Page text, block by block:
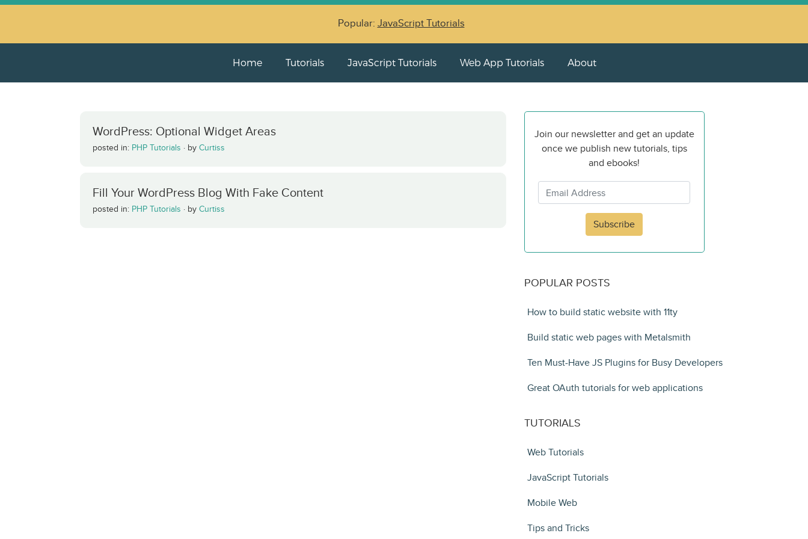
Popular: JavaScript Tutorials
Home Tutorials JavaScript Tutorials Web App Tutorials About
WordPress: Optional Widget Areas
posted in: PHP Tutorials · by Curtiss
Fill Your WordPress Blog With Fake Content
posted in: PHP Tutorials · by Curtiss
Join our newsletter and get an update
once we publish new tutorials, tips
and ebooks!
Subscribe
POPULAR POSTS
How to build static website with 11ty
Build static web pages with Metalsmith
Ten Must-Have JS Plugins for Busy Developers
Great OAuth tutorials for web applications
TUTORIALS
Web Tutorials
JavaScript Tutorials
Mobile Web
Tips and Tricks